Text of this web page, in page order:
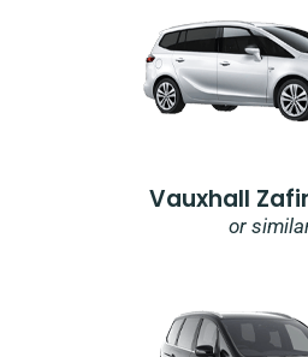
Vauxhall
or